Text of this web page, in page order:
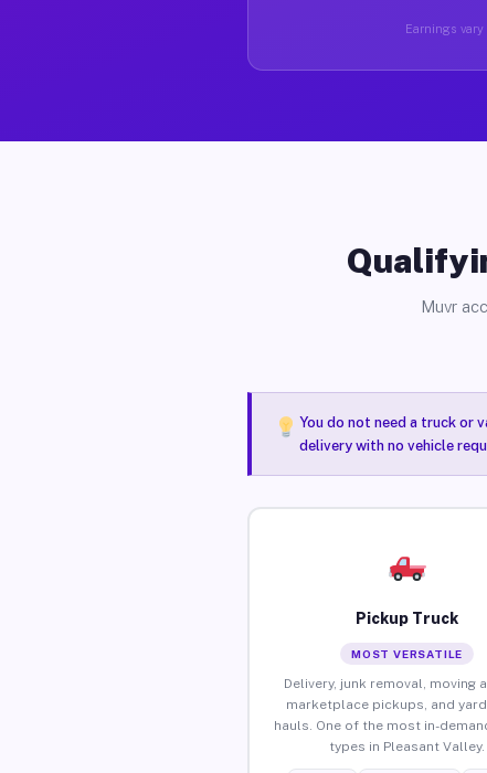
Earnings vary
Muvr
You do not need a truck or
delivery with no vehicle
Pickup Truck
MOST VERSATILE
Delivery, junk removal, moving
marketplace pickups, and
hauls. One of the most in-
types in Pleasant Valley.